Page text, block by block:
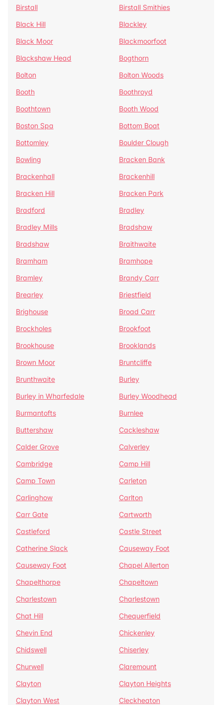
Birstall
Birstall Smithies
Black Hill
Blackley
Black Moor
Blackmoorfoot
Blackshaw Head
Bogthorn
Bolton
Bolton Woods
Booth
Boothroyd
Boothtown
Booth Wood
Boston Spa
Bottom Boat
Bottomley
Boulder Clough
Bowling
Bracken Bank
Brackenhall
Brackenhill
Bracken Hill
Bracken Park
Bradford
Bradley
Bradley Mills
Bradshaw
Bradshaw
Braithwaite
Bramham
Bramhope
Bramley
Brandy Carr
Brearley
Briestfield
Brighouse
Broad Carr
Brockholes
Brookfoot
Brookhouse
Brooklands
Brown Moor
Bruntcliffe
Brunthwaite
Burley
Burley in Wharfedale
Burley Woodhead
Burmantofts
Burnlee
Buttershaw
Cackleshaw
Calder Grove
Calverley
Cambridge
Camp Hill
Camp Town
Carleton
Carlinghow
Carlton
Carr Gate
Cartworth
Castleford
Castle Street
Catherine Slack
Causeway Foot
Causeway Foot
Chapel Allerton
Chapelthorpe
Chapeltown
Charlestown
Charlestown
Chat Hill
Chequerfield
Chevin End
Chickenley
Chidswell
Chiserley
Churwell
Claremount
Clayton
Clayton Heights
Clayton West
Cleckheaton